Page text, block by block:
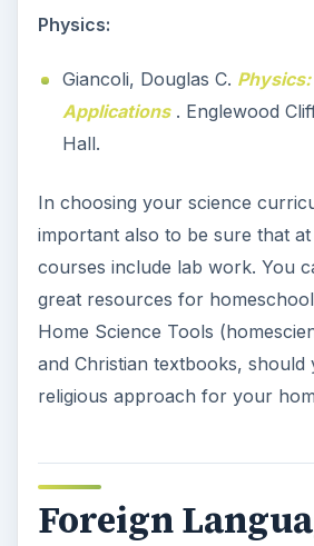
Physics:
Giancoli, Douglas C.
Applications . Englewood
Hall.
In choosing your science
important also to be sure that
courses include lab work. You
great resources for
Home Science Tools
and Christian textbooks, should
religious approach for your
Foreign